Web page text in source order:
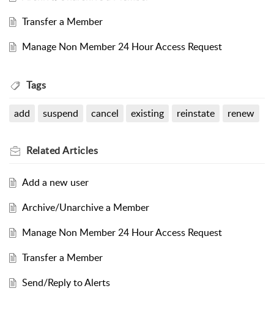
Transfer a Member
Manage Non Member 24 Hour Access Request
Tags
add suspend cancel existing reinstate renew
RelatedArticles
Add a new user
Archive/Unarchive a Member
Manage Non Member 24 Hour Access Request
Transfer a Member
Send/Reply to Alerts